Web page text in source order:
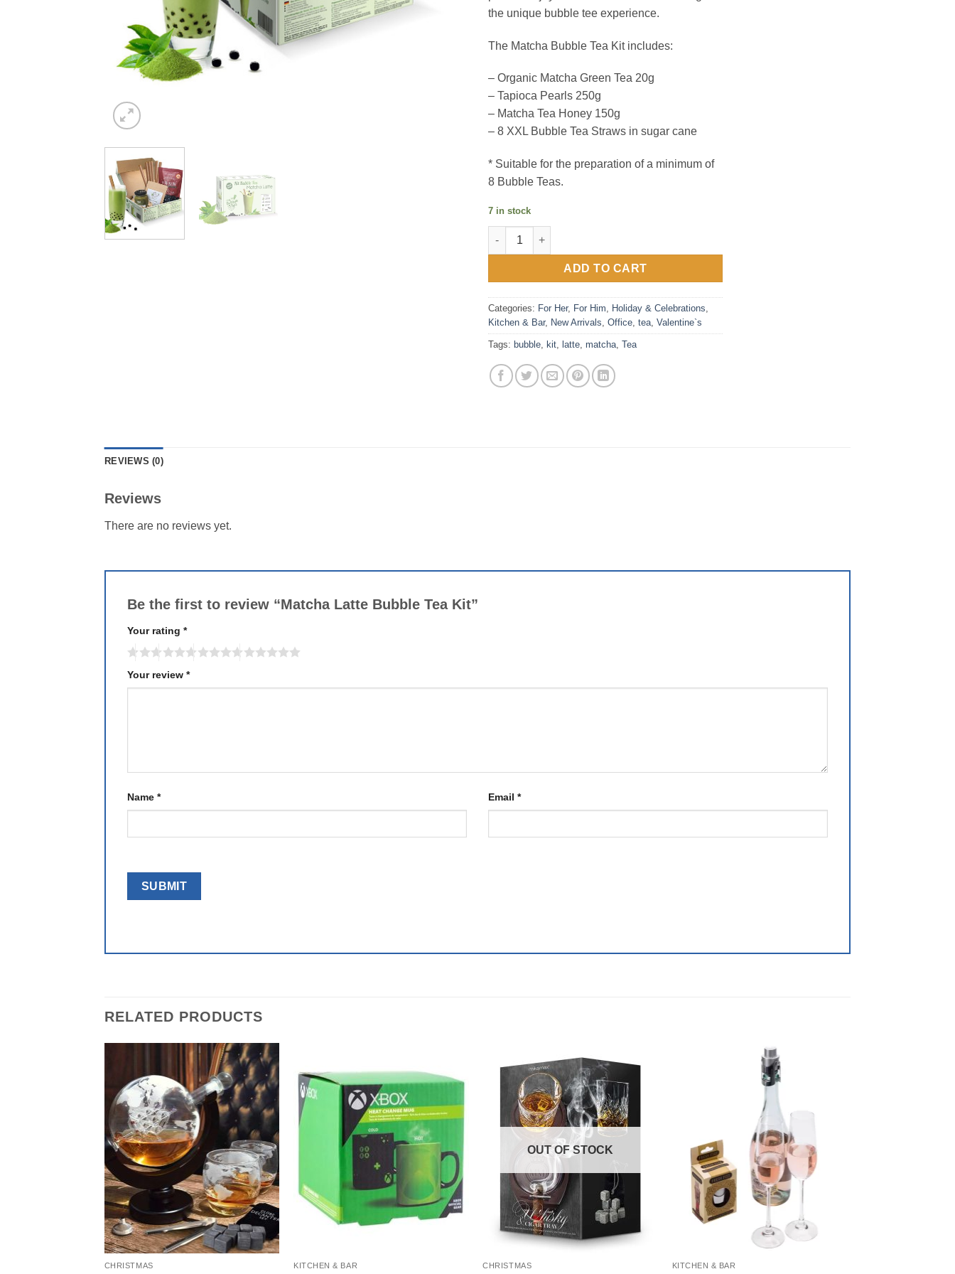
the unique bubble tee experience.
The Matcha Bubble Tea Kit includes:
– Organic Matcha Green Tea 20g
– Tapioca Pearls 250g
– Matcha Tea Honey 150g
– 8 XXL Bubble Tea Straws in sugar cane
* Suitable for the preparation of a minimum of
8 Bubble Teas.
7 in stock
Matcha Latte Bubble Tea Kit quantity
ADD TO CART
Categories: For Her, For Him Holiday & Celebrations
Kitchen & Bar, New Arrivals Office tea Valentine`s
Tags: bubble kit latte matcha Tea
REVIEWS (0)
Reviews
There are no reviews yet.
Be the first to review “Matcha Latte Bubble Tea Kit”
Your rating *
Your review *
Name * Email *
RELATED PRODUCTS
CHRISTMAS KITCHEN & BAR
OUT OF STOCK
CHRISTMAS KITCHEN & BAR